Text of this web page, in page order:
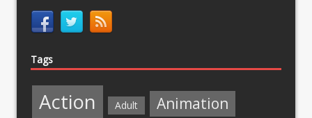
Tags
Action Adult Animation